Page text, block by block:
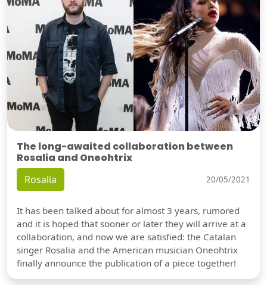
The long-awaited collaboration between
Rosalia and Oneohtrix
Rosalia 20/05/2021
It has been talked about for almost 3 years, rumored
and it is hoped that sooner or later they will arrive at a
collaboration, and now we are satisfied: the Catalan
singer Rosalia and the American musician Oneohtrix
finally announce the publication of a piece together!